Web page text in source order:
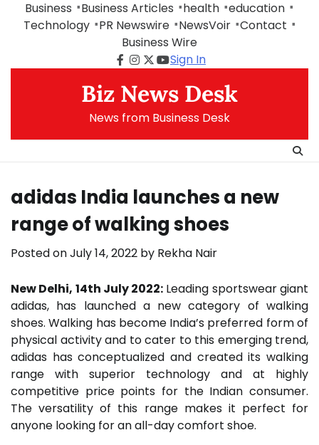
Business Business Articles health education
Technology
PR Newswire NewsVoir Contact
Business Wire
Facebook
Instagram
Twitter
Youtube
Sign In
Biz News Desk
News from Business Desk
adidas India launches a new
range of walking shoes
Posted onJuly 14, 2022 by Rekha Nair
New Delhi, 14th July 2022: Leading sportswear giant
adidas, has launched a new category of walking
shoes. Walking has become India’s preferred form of
physical activity and to cater to this emerging trend,
adidas has conceptualized and created its walking
range with superior technology and at highly
competitive price points for the Indian consumer.
The versatility of this range makes it perfect for
anyone looking for an all-day comfort shoe.